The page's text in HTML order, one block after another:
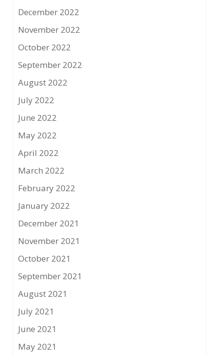
December 2022
November 2022
October 2022
September 2022
August 2022
July 2022
June 2022
May 2022
April 2022
March 2022
February 2022
January 2022
December 2021
November 2021
October 2021
September 2021
August 2021
July 2021
June 2021
May 2021